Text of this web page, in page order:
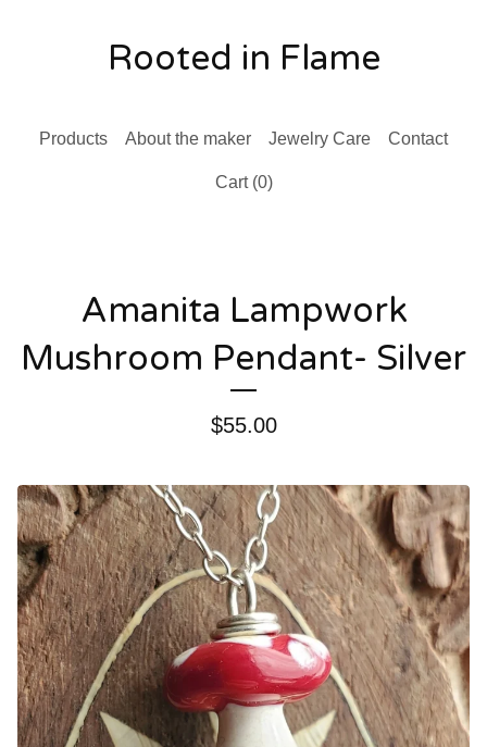
Rooted in Flame
Products About the maker Jewelry Care Contact
Cart (0)
Amanita Lampwork
Mushroom Pendant- Silver
$55.00